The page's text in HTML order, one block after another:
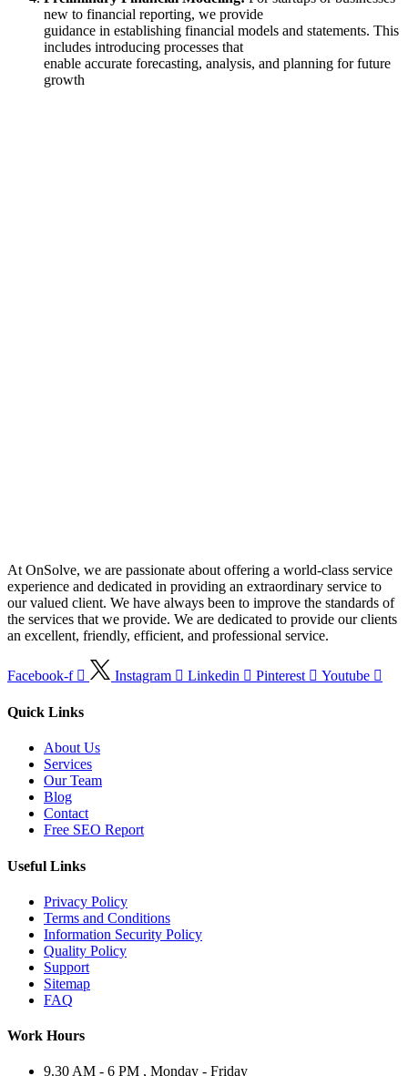
new to financial reporting, we provide
guidance in establishing financial models and statements. This
includes introducing processes that
enable accurate forecasting, analysis, and planning for future
growth
At OnSolve, we are passionate about offering a world-class service
experience and dedicated in providing an extraordinary service to
our valued client. We have always been to improve the standards of
the services that we provide. We are dedicated to provide our clients
an excellent, friendly, efficient, and professional service.
Facebook-f Instagram Linkedin Pinterest Youtube
Quick Links
About Us
Services
Our Team
Blog
Contact
Free SEO Report
Useful Links
Privacy Policy
Terms and Conditions
Information Security Policy
Quality Policy
Support
Sitemap
FAQ
Work Hours
9.30 AM - 6 PM , Monday - Friday